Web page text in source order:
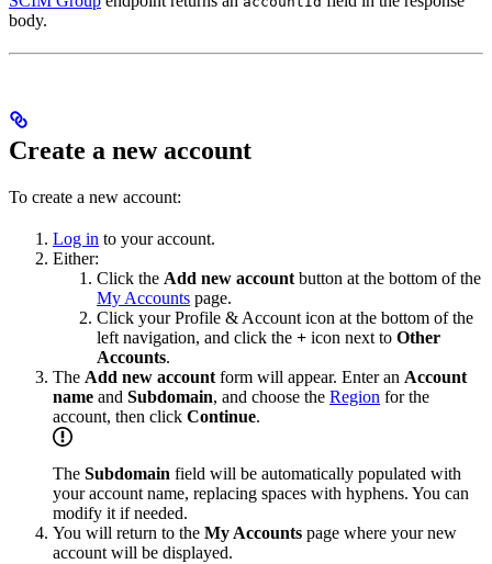
body.
Create a new account
To create a new account:
Log in to your account.
Either:
Click the Add new account button at the bottom of the
My Accounts page.
Click your Profile & Account icon at the bottom of the
left navigation, and click the + icon next to Other
Accounts.
The Add new account form will appear. Enter an Account
name and Subdomain, and choose the Region for the
account, then click Continue.
The Subdomain field will be automatically populated with
your account name, replacing spaces with hyphens. You can
modify it if needed.
You will return to the My Accounts page where your new
account will be displayed.